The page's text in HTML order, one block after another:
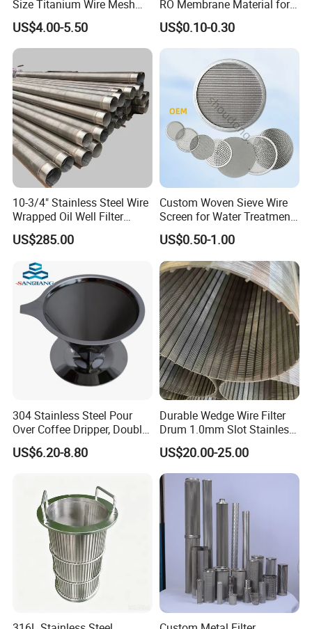
Size Titanium Wire Mesh
Customizable for Various
Filtration Requirements
US$4.00-5.50
RO Membrane Material for
Membrane Rolling Machine
US$0.10-0.30
10-3/4" Stainless Steel Wire
Wrapped Oil Well Filter
Screen Pipe
US$285.00
Custom Woven Sieve Wire
Screen for Water Treatment
304 316 Micron Wire Mesh
Porous Stainless Steel
Copper Brass Round Metal
Sintered Filter Mesh Discs
US$0.50-1.00
304 Stainless Steel Pour
Over Coffee Dripper, Double
Layer Fine & Honeycomb
Etched Mesh Coffee Filter
Reusable Conical Coffee
Strainer
US$6.20-8.80
Durable Wedge Wire Filter
Drum 1.0mm Slot Stainless
Steel 304 316 Industrial
Filtration Wastewater
Treatment Mining Oil Gas
US$20.00-25.00